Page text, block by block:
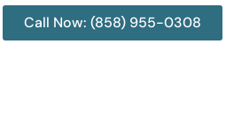
Call Now: (858) 955-0308